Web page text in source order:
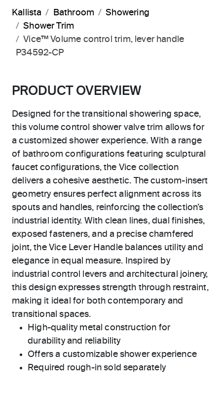
Kallista Bathroom
Showering
Shower Trim
Vice™ Volume control trim, lever handle
P34592-CP
PRODUCT OVERVIEW
Designed for the transitional showering space,
this volume control shower valve trim allows for
a customized shower experience. With a range
of bathroom configurations featuring sculptural
faucet configurations, the Vice collection
delivers a cohesive aesthetic. The custom-insert
geometry ensures perfect alignment across its
spouts and handles, reinforcing the collection’s
industrial identity. With clean lines, dual finishes,
exposed fasteners, and a precise chamfered
joint, the Vice Lever Handle balances utility and
elegance in equal measure. Inspired by
industrial control levers and architectural joinery,
this design expresses strength through restraint,
making it ideal for both contemporary and
transitional spaces.
High-quality metal construction for
durability and reliability
Offers a customizable shower experience
Required rough-in sold separately